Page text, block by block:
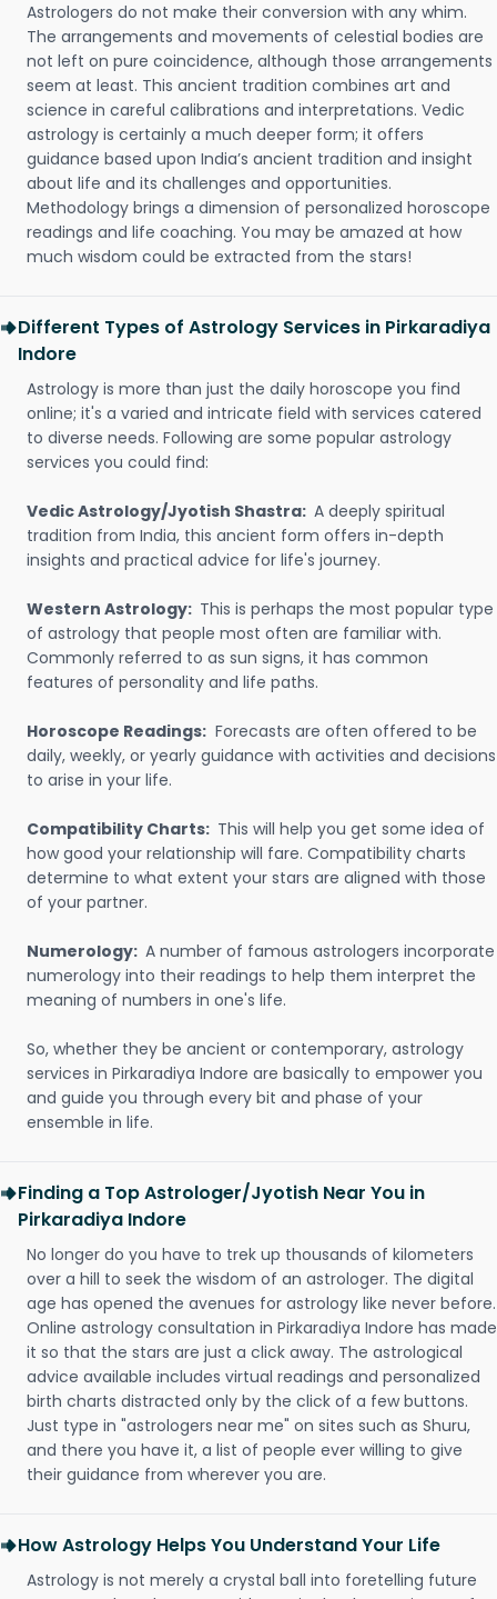
Astrologers do not make their conversion with any whim.
The arrangements and movements of celestial bodies are
not left on pure coincidence, although those arrangements
seem at least. This ancient tradition combines art and
science in careful calibrations and interpretations. Vedic
astrology is certainly a much deeper form; it offers
guidance based upon India’s ancient tradition and insight
about life and its challenges and opportunities.
Methodology brings a dimension of personalized horoscope
readings and life coaching. You may be amazed at how
much wisdom could be extracted from the stars!
Different Types of Astrology Services in Pirkaradiya
Indore
Astrology is more than just the daily horoscope you find
online; it's a varied and intricate field with services catered
to diverse needs. Following are some popular astrology
services you could find:
Vedic Astrology/Jyotish Shastra: A deeply spiritual
tradition from India, this ancient form offers in-depth
insights and practical advice for life's journey.
Western Astrology: This is perhaps the most popular type
of astrology that people most often are familiar with.
Commonly referred to as sun signs, it has common
features of personality and life paths.
Horoscope Readings: Forecasts are often offered to be
daily, weekly, or yearly guidance with activities and decisions
to arise in your life.
Compatibility Charts: This will help you get some idea of
how good your relationship will fare. Compatibility charts
determine to what extent your stars are aligned with those
of your partner.
Numerology: A number of famous astrologers incorporate
numerology into their readings to help them interpret the
meaning of numbers in one's life.
So, whether they be ancient or contemporary, astrology
services in Pirkaradiya Indore are basically to empower you
and guide you through every bit and phase of your
ensemble in life.
Finding a Top Astrologer/Jyotish Near You in
Pirkaradiya Indore
No longer do you have to trek up thousands of kilometers
over a hill to seek the wisdom of an astrologer. The digital
age has opened the avenues for astrology like never before.
Online astrology consultation in Pirkaradiya Indore has made
it so that the stars are just a click away. The astrological
advice available includes virtual readings and personalized
birth charts distracted only by the click of a few buttons.
Just type in "astrologers near me" on sites such as Shuru,
and there you have it, a list of people ever willing to give
their guidance from wherever you are.
How Astrology Helps You Understand Your Life
Astrology is not merely a crystal ball into foretelling future